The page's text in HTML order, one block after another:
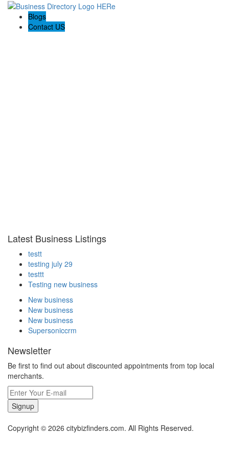
Blogs
Contact US
Latest Business Listings
testt
testing july 29
testtt
Testing new business
New business
New business
New business
Supersoniccrm
Newsletter
Be first to find out about discounted appointments from top local
merchants.
Signup
Copyright © 2026 citybizfinders.com. All Rights Reserved.